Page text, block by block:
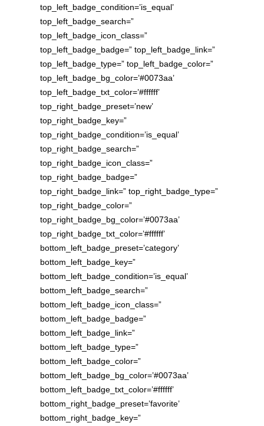
top_left_badge_condition=’is_equal’
top_left_badge_search=”
top_left_badge_icon_class=”
top_left_badge_badge=” top_left_badge_link=”
top_left_badge_type=” top_left_badge_color=”
top_left_badge_bg_color=’#0073aa’
top_left_badge_txt_color=’#ffffff’
top_right_badge_preset=’new’
top_right_badge_key=”
top_right_badge_condition=’is_equal’
top_right_badge_search=”
top_right_badge_icon_class=”
top_right_badge_badge=”
top_right_badge_link=” top_right_badge_type=”
top_right_badge_color=”
top_right_badge_bg_color=’#0073aa’
top_right_badge_txt_color=’#ffffff’
bottom_left_badge_preset=’category’
bottom_left_badge_key=”
bottom_left_badge_condition=’is_equal’
bottom_left_badge_search=”
bottom_left_badge_icon_class=”
bottom_left_badge_badge=”
bottom_left_badge_link=”
bottom_left_badge_type=”
bottom_left_badge_color=”
bottom_left_badge_bg_color=’#0073aa’
bottom_left_badge_txt_color=’#ffffff’
bottom_right_badge_preset=’favorite’
bottom_right_badge_key=”